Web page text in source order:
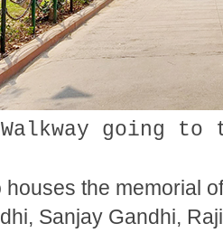
Walkway going to
the memorial
Sanjay Gandhi,